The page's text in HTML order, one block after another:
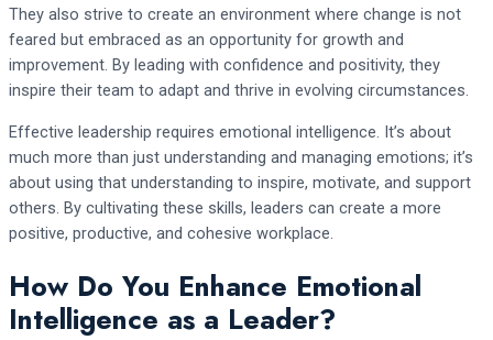
They also strive to create an environment where change is not
feared but embraced as an opportunity for growth and
improvement. By leading with confidence and positivity, they
inspire their team to adapt and thrive in evolving circumstances.
Effective leadership requires emotional intelligence. It’s about
much more than just understanding and managing emotions; it’s
about using that understanding to inspire, motivate, and support
others. By cultivating these skills, leaders can create a more
positive, productive, and cohesive workplace.
How Do You Enhance Emotional
Intelligence as a Leader?